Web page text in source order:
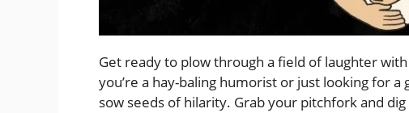
Get ready to plow through a field of laughter
you’re a hay-baling humorist or just looking for a
sow seeds of hilarity. Grab your pitchfork and dig